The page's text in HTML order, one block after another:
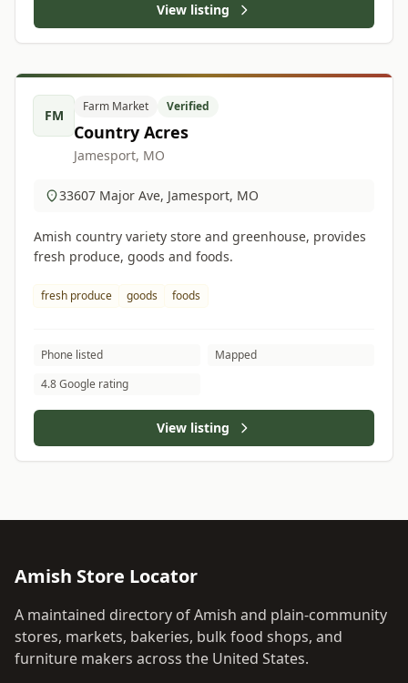
View listing
FM
Farm Market Verified
Country Acres
Jamesport, MO
33607 Major Ave, Jamesport, MO
Amish country variety store and greenhouse, provides
fresh produce, goods and foods.
fresh produce goods foods
Phone listed
Mapped
4.8 Google rating
View listing
Amish Store Locator
A maintained directory of Amish and plain-community
stores, markets, bakeries, bulk food shops, and
furniture makers across the United States.